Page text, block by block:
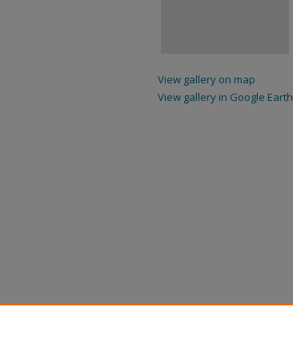
View gallery on map
View gallery in Google Earth